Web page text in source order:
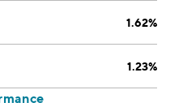
1.62%
1.23%